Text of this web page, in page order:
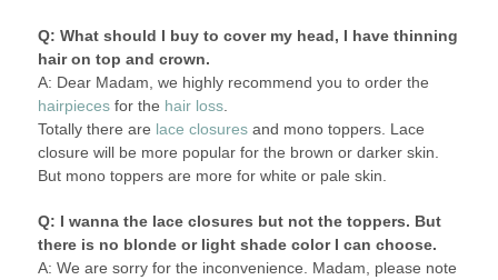
Q: What should I buy to cover my head, I have thinning
hair on top and crown.
A: Dear Madam, we highly recommend you to order the
hairpiecesfor the hair loss.
Totally there are lace closuresand mono toppers. Lace
closure will be more popular for the brown or darker skin.
But mono toppers are more for white or pale skin.
Q: I wanna the lace closures but not the toppers. But
there is no blonde or light shade color I can choose.
A: We are sorry for the inconvenience. Madam, please note